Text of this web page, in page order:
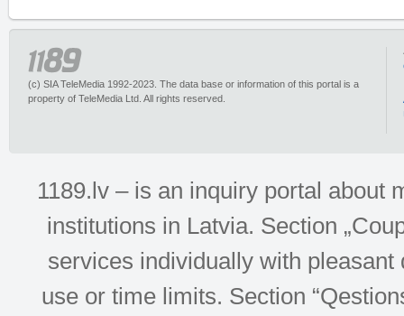
(c) SIA TeleMedia 1992-2023. The data base or information of this portal is a
property of TeleMedia Ltd. All rights reserved.
1189.lv – is an inquiry portal about
institutions in Latvia. Section
services individually with
use or time limits. Section